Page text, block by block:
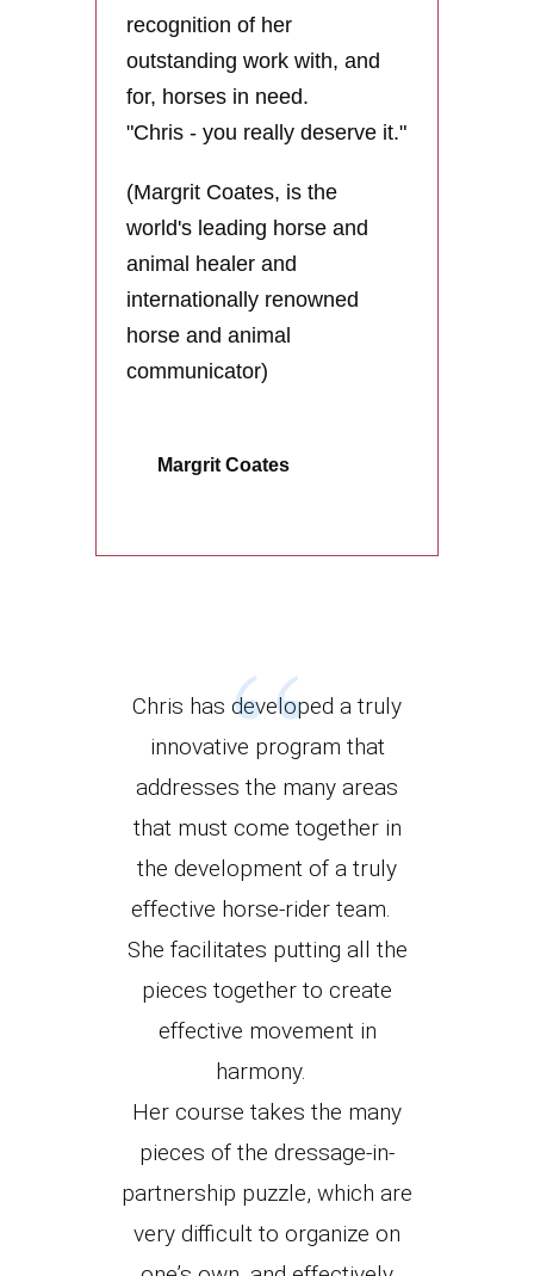
recognition of her
outstanding work with, and
for, horses in need.
"Chris - you really deserve it."
(Margrit Coates, is the
world's leading horse and
animal healer and
internationally renowned
horse and animal
communicator)
Margrit Coates
“
Chris has developed a truly
innovative program that
addresses the many areas
that must come together in
the development of a truly
effective horse-rider team.
She facilitates putting all the
pieces together to create
effective movement in
harmony.
Her course takes the many
pieces of the dressage-in-
partnership puzzle, which are
very difficult to organize on